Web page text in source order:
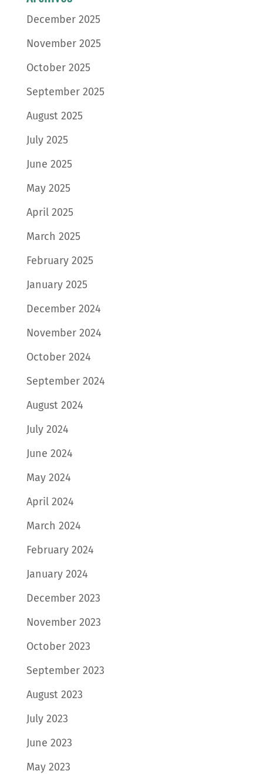
December 2025
November 2025
October 2025
September 2025
August 2025
July 2025
June 2025
May 2025
April 2025
March 2025
February 2025
January 2025
December 2024
November 2024
October 2024
September 2024
August 2024
July 2024
June 2024
May 2024
April 2024
March 2024
February 2024
January 2024
December 2023
November 2023
October 2023
September 2023
August 2023
July 2023
June 2023
May 2023